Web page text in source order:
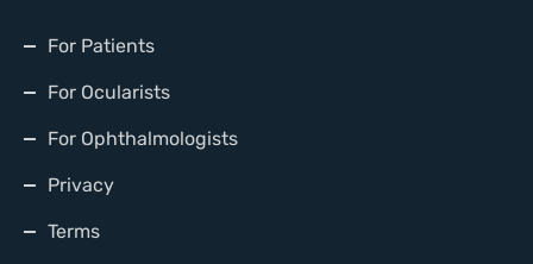
For Patients
For Ocularists
For Ophthalmologists
Privacy
Terms